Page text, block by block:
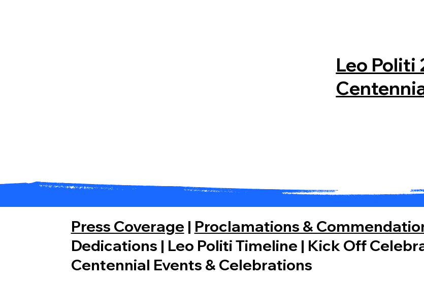
Leo Politi
Press Coverage | Proclamations &
Dedications | Leo Politi Timeline | Kick Off
Centennial Events & Celebrations